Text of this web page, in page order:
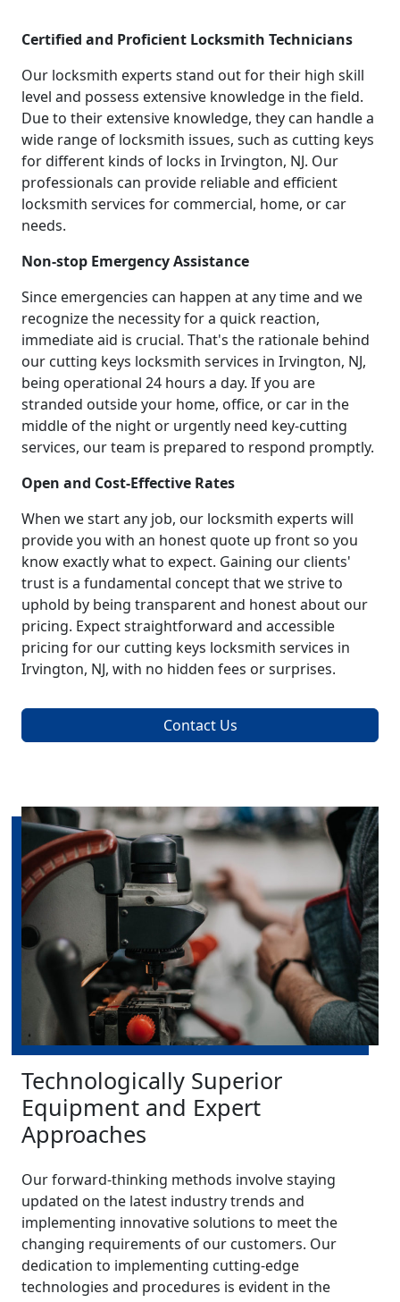
Certified and Proficient Locksmith Technicians
Our locksmith experts stand out for their high skill
level and possess extensive knowledge in the field.
Due to their extensive knowledge, they can handle a
wide range of locksmith issues, such as cutting keys
for different kinds of locks in Irvington, NJ. Our
professionals can provide reliable and efficient
locksmith services for commercial, home, or car
needs.
Non-stop Emergency Assistance
Since emergencies can happen at any time and we
recognize the necessity for a quick reaction,
immediate aid is crucial. That's the rationale behind
our cutting keys locksmith services in Irvington, NJ,
being operational 24 hours a day. If you are
stranded outside your home, office, or car in the
middle of the night or urgently need key-cutting
services, our team is prepared to respond promptly.
Open and Cost-Effective Rates
When we start any job, our locksmith experts will
provide you with an honest quote up front so you
know exactly what to expect. Gaining our clients'
trust is a fundamental concept that we strive to
uphold by being transparent and honest about our
pricing. Expect straightforward and accessible
pricing for our cutting keys locksmith services in
Irvington, NJ, with no hidden fees or surprises.
Contact Us
Technologically Superior
Equipment and Expert
Approaches
Our forward-thinking methods involve staying
updated on the latest industry trends and
implementing innovative solutions to meet the
changing requirements of our customers. Our
dedication to implementing cutting-edge
technologies and procedures is evident in the